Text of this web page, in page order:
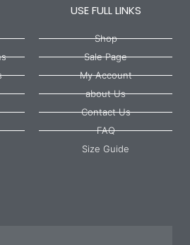
USE FULL LINKS
Shop
Sale Page
My Account
about Us
Contact Us
FAQ
Size Guide